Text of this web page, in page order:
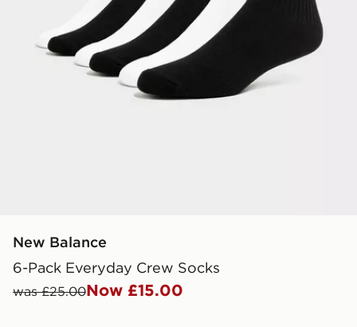
New Balance
6-Pack Everyday Crew Socks
was £25.00Now £15.00